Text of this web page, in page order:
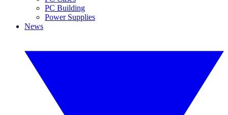
PC Building
Power Supplies
News